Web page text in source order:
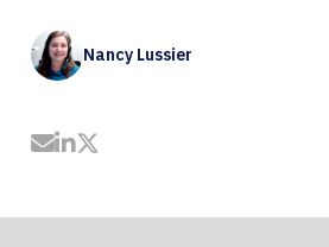
Nancy Lussier
Share by Email
Share on LinkedIn